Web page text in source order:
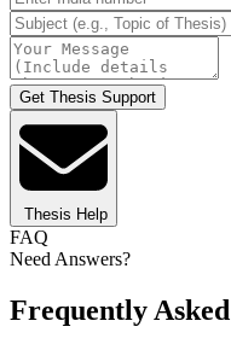
Get Thesis Support
Thesis Help
FAQ
Need Answers?
Frequently